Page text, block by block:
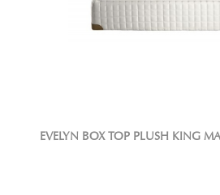
EVELYN BOX TOP PLUSH KING